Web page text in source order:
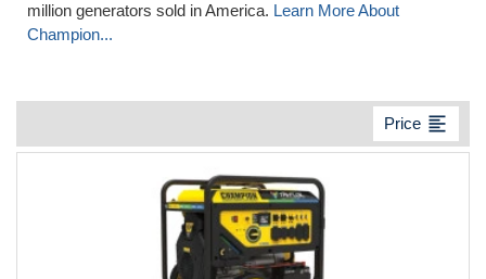
million generators sold in America. Learn More About
Champion...
Price format_align_left